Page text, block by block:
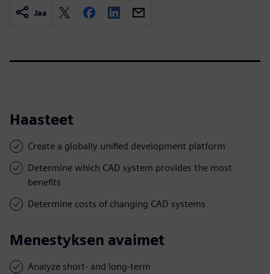
Jaa
Haasteet
Create a globally unified development platform
Determine which CAD system provides the most
benefits
Determine costs of changing CAD systems
Menestyksen avaimet
Analyze short- and long-term